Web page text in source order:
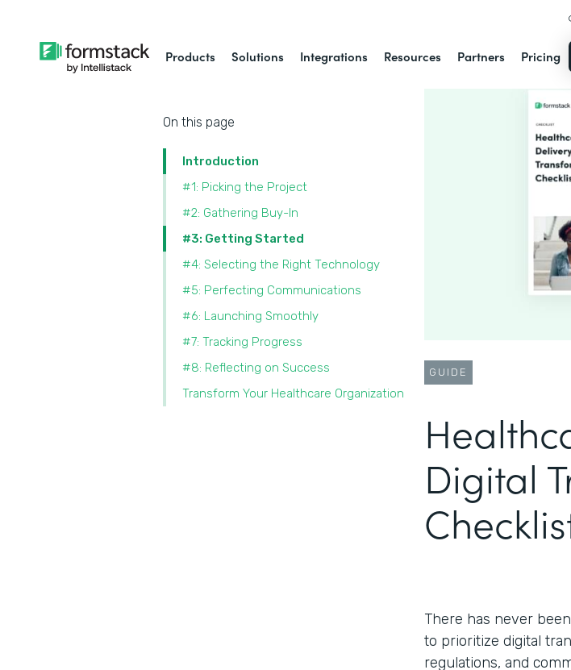
Products Solutions Integrations Resources Partners Pricing
On this page
Introduction
#1: Picking the Project
#2: Gathering Buy-In
#3: Getting Started
#4: Selecting the Right Technology
#5: Perfecting Communications
#6: Launching Smoothly
#7: Tracking Progress
#8: Reflecting on Success
Transform Your Healthcare Organization
GUIDE
Digital
There has never
to prioritize digital
regulations, and